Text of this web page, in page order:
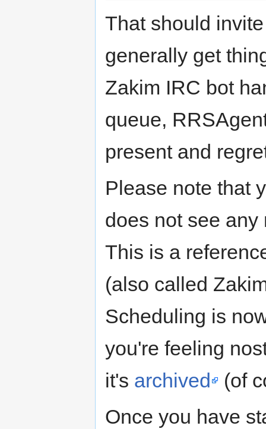
That should
generally get
Zakim IRC bot
queue,
present and
Please note that
does not see
This is a
(also called
Scheduling is
you're feeling
it's archived
(of
Once you have